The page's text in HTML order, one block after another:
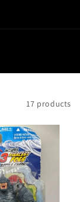
17 products